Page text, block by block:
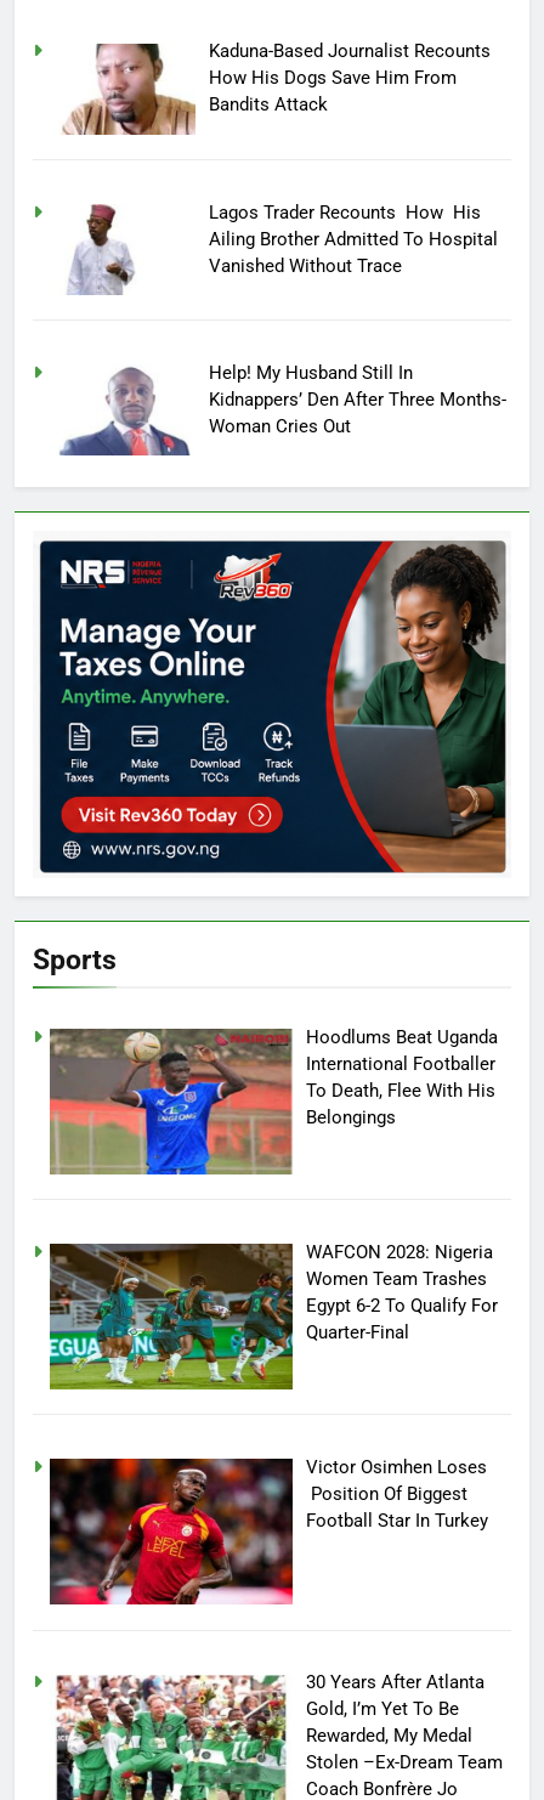
Kaduna-Based Journalist Recounts
How His Dogs Save Him From
Bandits Attack
Lagos Trader Recounts How His
Ailing Brother Admitted To Hospital
Vanished Without Trace
Help! My Husband Still In
Kidnappers’ Den After Three Months-
Woman Cries Out
Sports
Hoodlums Beat Uganda
International Footballer
To Death, Flee With His
Belongings
WAFCON 2028: Nigeria
Women Team Trashes
Egypt 6-2 To Qualify For
Quarter-Final
Victor Osimhen Loses
Position Of Biggest
Football Star In Turkey
30 Years After Atlanta
Gold, I’m Yet To Be
Rewarded, My Medal
Stolen –Ex-Dream Team
Coach Bonfrère Jo